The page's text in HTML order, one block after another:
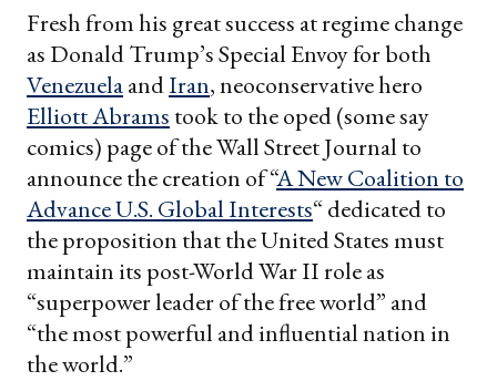
Fresh from his great success at regime change
as Donald Trump’s Special Envoy for both
VenezuelaandIran, neoconservative hero
Elliott Abrams took to the oped (some say
comics) page of the Wall Street Journal to
announce the creation of “A New Coalition to
Advance U.S. Global Interests“ dedicated to
the proposition that the United States must
maintain its post-World War II role as
“superpower leader of the free world” and
“the most powerful and influential nation in
the world.”